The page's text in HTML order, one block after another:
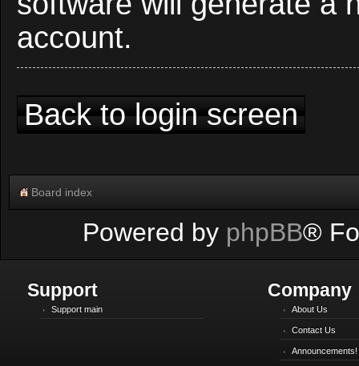
account.
Back to login screen
Board index
Powered by phpBB®
Support
Support main
Company
About Us
Contact Us
Announcements!